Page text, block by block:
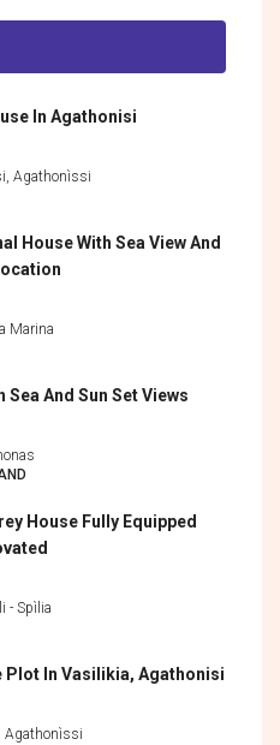
In Agathonisi
Agathonìssi
House With Sea View And
Marina
Sea And Sun Set Views
House Fully Equipped
- Spìlia
Plot In Vasilikia, Agathonisi
Agathonìssi